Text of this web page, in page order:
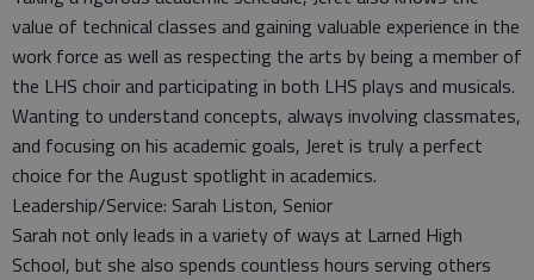
value of technical classes and gaining valuable experience in the
work force as well as respecting the arts by being a member of
the LHS choir and participating in both LHS plays and musicals.
Wanting to understand concepts, always involving classmates,
and focusing on his academic goals, Jeret is truly a perfect
choice for the August spotlight in academics.
Leadership/Service: Sarah Liston, Senior
Sarah not only leads in a variety of ways at Larned High
School, but she also spends countless hours serving others